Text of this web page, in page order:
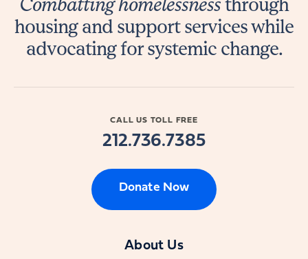
housing and support services while
advocating for systemic change.
CALL US TOLL FREE
212.736.7385
Donate Now
About Us